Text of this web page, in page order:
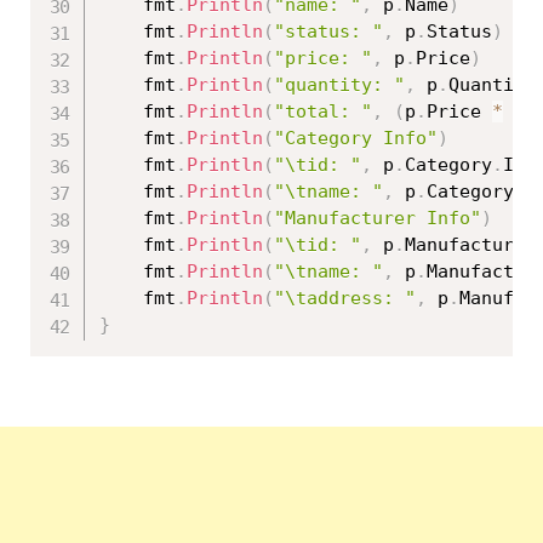
	fmt
. Println ( "name: " , p . Name)
	fmt
. Println ( "status: " , p . Status )
	fmt
. Println ( "price: " , p . Price)
	fmt
. Println ( "quantity: " , p .Quantity
	fmt
. Println ( "total: " , ( p . Price *
	fmt
. Println ( "Category Info" )
	fmt
. Println ( "\tid: " , p . Category. Id
	fmt
. Println ( "\tname: " , p . Category
	fmt
. Println ( "Manufacturer Info" )
	fmt
. Println ( "\tid: " , p .Manufacturer
	fmt
. Println ( "\tname: " , p .
	fmt
. Println ( "\taddress: " , p .
}